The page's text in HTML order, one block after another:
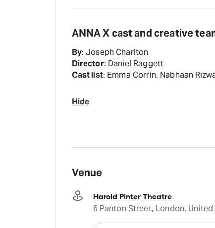
ANNA X cast and creative
By: Joseph Charlton
Director: Daniel Raggett
Cast list: Emma Corrin, Nabhaan
Hide
Venue
Harold Pinter Theatre
6 Panton Street, London, United